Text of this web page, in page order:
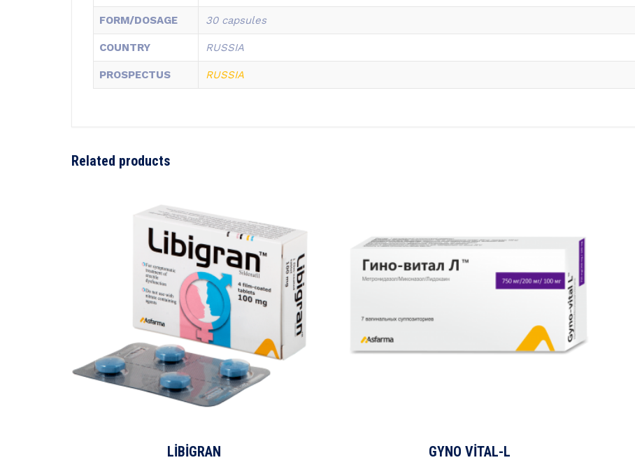
FORM/DOSAGE 30 capsules
COUNTRY RUSSIA
PROSPECTUS RUSSIA
Related products
LİBİGRAN GYNO VİTAL-L